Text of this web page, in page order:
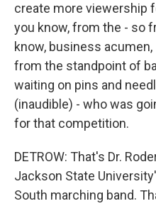
create more viewership
you know, from the - so
know, business
from the standpoint of
waiting on pins and
(inaudible) - who was
for that competition.
DETROW: That's Dr.
Jackson State
South marching band.